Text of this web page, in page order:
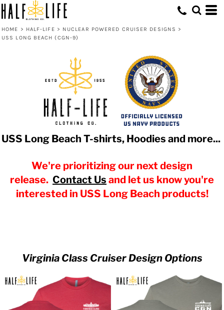
HOME > HALF-LIFE > NUCLEAR POWERED CRUISER DESIGNS >
USS LONG BEACH (CGN-9)
USS Long Beach T-shirts, Hoodies and more...
We're prioritizing our next design
release. Contact Us and let us know you're
interested in USS Long Beach products!
Virginia Class Cruiser Design Options